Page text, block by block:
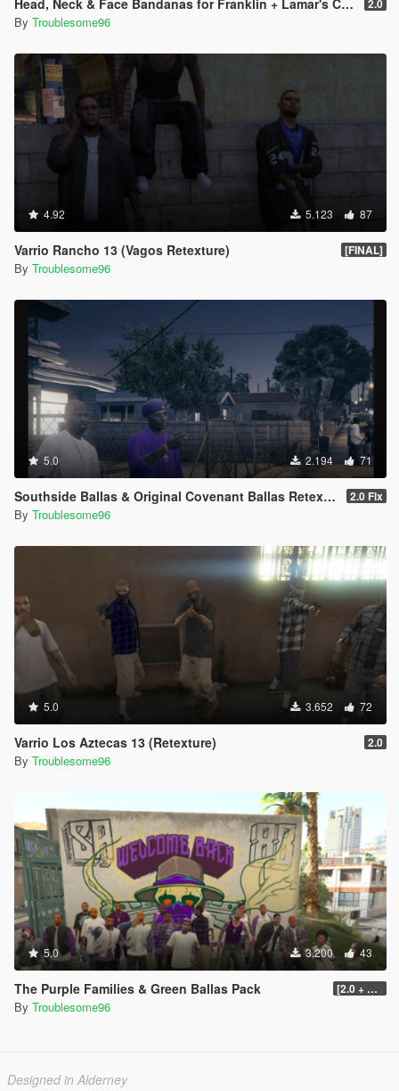
Head, Neck & Face Bandanas for Franklin + Lamar's Chain + New Pants + Multiplayer Hat & Snapback 2.0
By Troublesome96
4.92 5.123 87
Varrio Rancho 13 (Vagos Retexture) [FINAL]
By Troublesome96
5.0 2.194 71
Southside Ballas & Original Covenant Ballas Retexture 2.0 Fix
By Troublesome96
5.0 3.652 72
Varrio Los Aztecas 13 (Retexture) 2.0
By Troublesome96
5.0 3.200 43
The Purple Families & Green Ballas Pack [2.0 + OIV]
By Troublesome96
Designed in Alderney